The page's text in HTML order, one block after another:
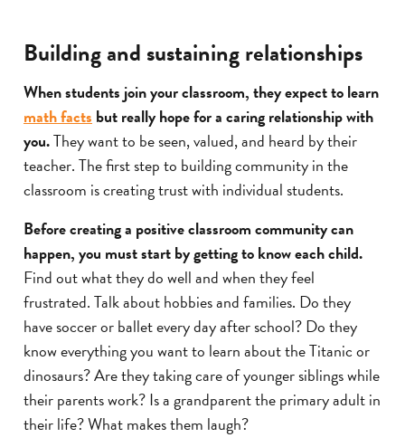
Building and sustaining relationships
When students join your classroom, they expect to learn
math facts but really hope for a caring relationship with
you.They want to be seen, valued, and heard by their
teacher. The first step to building community in the
classroom is creating trust with individual students.
Before creating a positive classroom community can
happen, you must start by getting to know each child.
Find out what they do well and when they feel
frustrated. Talk about hobbies and families. Do they
have soccer or ballet every day after school? Do they
know everything you want to learn about the Titanic or
dinosaurs? Are they taking care of younger siblings while
their parents work? Is a grandparent the primary adult in
their life? What makes them laugh?